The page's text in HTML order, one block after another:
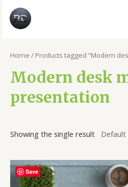
Home / Products tagged “Modern
Modern desk
presentation
Showing the single result
Save